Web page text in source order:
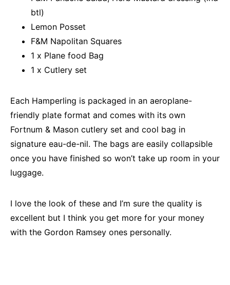
btl)
Lemon Posset
F&M Napolitan Squares
1 x Plane food Bag
1 x Cutlery set
Each Hamperling is packaged in an aeroplane-
friendly plate format and comes with its own
Fortnum & Mason cutlery set and cool bag in
signature eau-de-nil. The bags are easily collapsible
once you have finished so won’t take up room in your
luggage.
I love the look of these and I’m sure the quality is
excellent but I think you get more for your money
with the Gordon Ramsey ones personally.